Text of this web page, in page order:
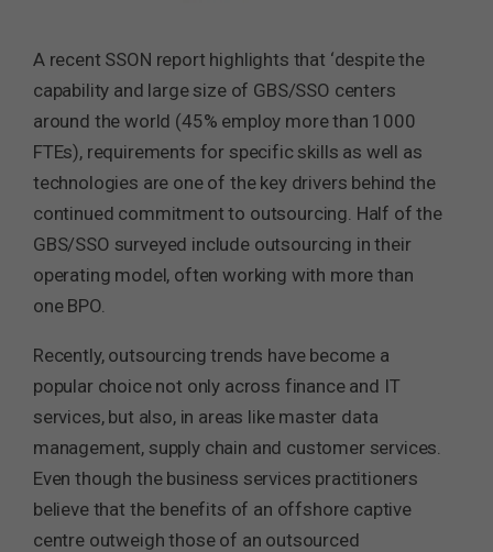
A recent SSON report highlights that ‘despite the
capability and large size of GBS/SSO centers
around the world (45% employ more than 1000
FTEs), requirements for specific skills as well as
technologies are one of the key drivers behind the
continued commitment to outsourcing. Half of the
GBS/SSO surveyed include outsourcing in their
operating model, often working with more than
one BPO.
Recently, outsourcing trends have become a
popular choice not only across finance and IT
services, but also, in areas like master data
management, supply chain and customer services.
Even though the business services practitioners
believe that the benefits of an offshore captive
centre outweigh those of an outsourced